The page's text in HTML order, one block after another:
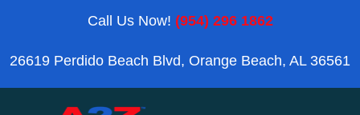
content
Call Us Now! (954) 296 1862
26619 Perdido Beach Blvd, Orange Beach, AL 36561